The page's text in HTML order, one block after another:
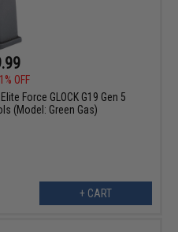
OFF
Force GLOCK G19 Gen 5
(Model: Green Gas)
+ CART